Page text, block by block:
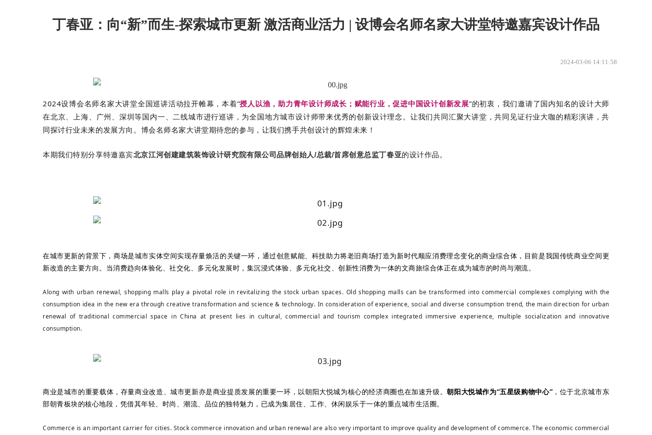
丁春亚：向“新”而生-探索城市更新 激活商业活力 | 设博会名师名家大讲堂特邀嘉宾设计作品
2024-03-06 14:11:58
2024设博会名师名家大讲堂全国巡讲活动拉开帷幕，本着“授人以渔，助力青年设计师成长；赋能行业，促进中国设计创新发展”的初衷， 我们邀请了国内知名的设计大师
在北京、上海、广州、深圳等国内一、二线城市进行巡讲，为全国地方城市设计师带来优秀的创新设计理念。 让我们共同汇聚大讲堂，共同见证行业大咖的精彩演讲，共
同探讨行业未来的发展方向。 博会名师名家大讲堂期待您的参与，让我们携手共创设计的辉煌未来！
本期我们特别分享特邀嘉宾北京江河创建建筑装饰设计研究院有限公司品牌创始人/总裁/首席创意总监丁春亚的设计作品 。
在城市更新的背景下，商场是城市实体空间实现存量焕活的关键一环，通过创意赋能、科技助力将老旧商场打造为新时代顺应消费理念变化的商业综合体，目前是我国传统商业空间更
新改造的主要方向。当消费趋向体验化、社交化、多元化发展时，集沉浸式体验、多元化社交、创新性消费为一体的文商旅综合体正在成为城市的时尚与潮流。
Along with urban renewal, shopping malls play a pivotal role in revitalizing the stock urban spaces. Old shopping malls can be transformed into commercial complexes complying with the
consumption idea in the new era through creative transformation and science & technology. In consideration of experience, social and diverse consumption trend, the main direction for urban
renewal of traditional commercial space in China at present lies in cultural, commercial and tourism complex integrated immersive experience, multiple socialization and innovative
consumption.
商业是城市的重要载体，存量商业改造、城市更新亦是商业提质发展的重要一环，以朝阳大悦城为核心的经济商圈也在加速升级。朝阳大悦城作为“五星级购物中心” ，位于北京城市东
部朝青板块的核心地段，凭借其年轻、时尚、潮流、品位的独特魅力，已成为集居住、工作、休闲娱乐于一体的重点城市生活圈。
Commerce is an important carrier for cities. Stock commerce innovation and urban renewal are also very important to improve quality and development of commerce. The economic commercial